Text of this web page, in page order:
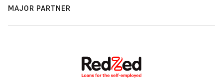
MAJOR PARTNER